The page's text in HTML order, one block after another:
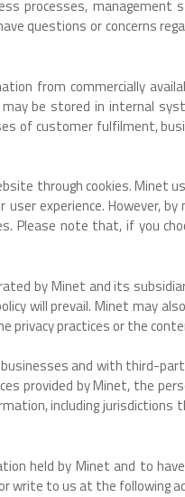
processes, management
questions or concerns
from commercially
be stored in internal
of customer fulfilment,
through cookies.
experience. However,
Please note that, if you
by Minet and its
will prevail. Minet may
privacy practices or the
and with third-
provided by Minet, the
including
held by Minet and to
write to us at the following